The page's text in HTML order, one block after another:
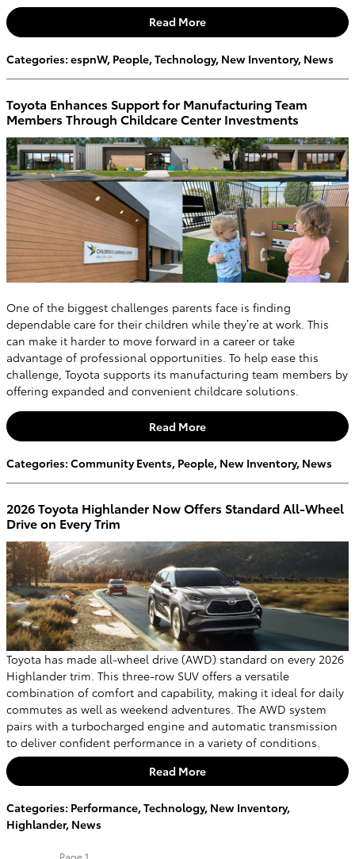
Read More
Categories: espnW, People,Technology, New Inventory, News
Toyota Enhances Support for Manufacturing Team
Members Through Childcare Center Investments
One of the biggest challenges parents face is finding
dependable care for their children while they’re at work. This
can make it harder to move forward in a career or take
advantage of professional opportunities. To help ease this
challenge, Toyota supports its manufacturing team members by
offering expanded and convenient childcare solutions.
Read More
Categories: Community Events, People, New Inventory, News
2026 Toyota Highlander Now Offers Standard All-Wheel
Drive on Every Trim
Toyota has made all-wheel drive (AWD) standard on every 2026
Highlander trim. This three-row SUV offers a versatile
combination of comfort and capability, making it ideal for daily
commutes as well as weekend adventures. The AWD system
pairs with a turbocharged engine and automatic transmission
to deliver confident performance in a variety of conditions.
Read More
Categories: Performance,Technology, New Inventory,
Highlander, News
Page1